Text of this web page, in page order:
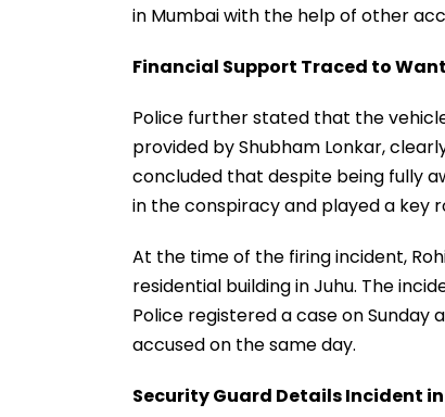
in Mumbai with the help of other
Financial Support Traced to
Police further stated that the
provided by Shubham Lonkar,
concluded that despite being fully
in the conspiracy and played a key
At the time of the firing incident,
residential building in Juhu. The
Police registered a case on Sunday
accused on the same day.
Security Guard Details Incident in